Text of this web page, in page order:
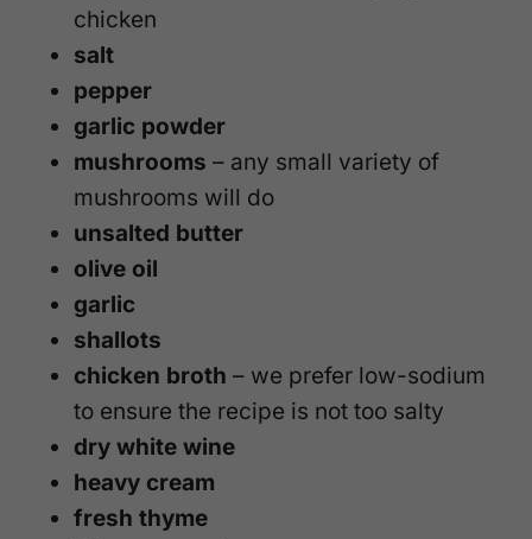
chicken
salt
pepper
garlic powder
mushrooms – any small variety of
mushrooms will do
unsalted butter
olive oil
garlic
shallots
chicken broth – we prefer low-sodium
to ensure the recipe is not too salty
dry white wine
heavy cream
fresh thyme